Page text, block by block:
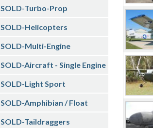
SOLD-Turbo-Prop
SOLD-Helicopters
SOLD-Multi-Engine
SOLD-Aircraft - Single Engine
SOLD-Light Sport
SOLD-Amphibian / Float
SOLD-Taildraggers